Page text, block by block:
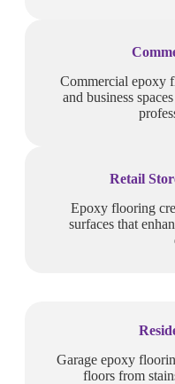
Commercial epoxy
and business
Retail
Epoxy flooring
surfaces that
Garage epoxy
floors from